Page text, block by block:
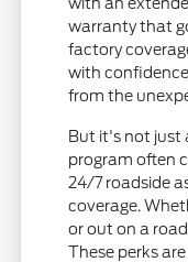
warranty that
factory
with
from the
But it's not just
program often
24/7 roadside
coverage.
or out on a
These perks